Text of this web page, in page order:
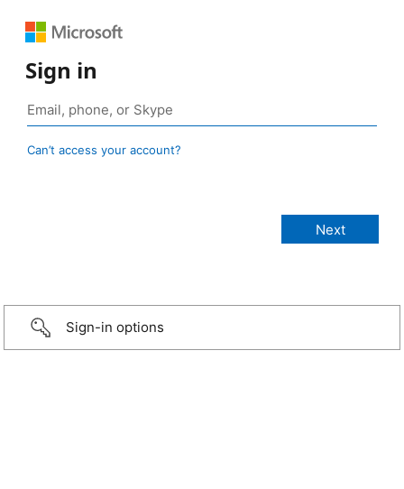
Sign in
Can’t access your account?
Sign-in options